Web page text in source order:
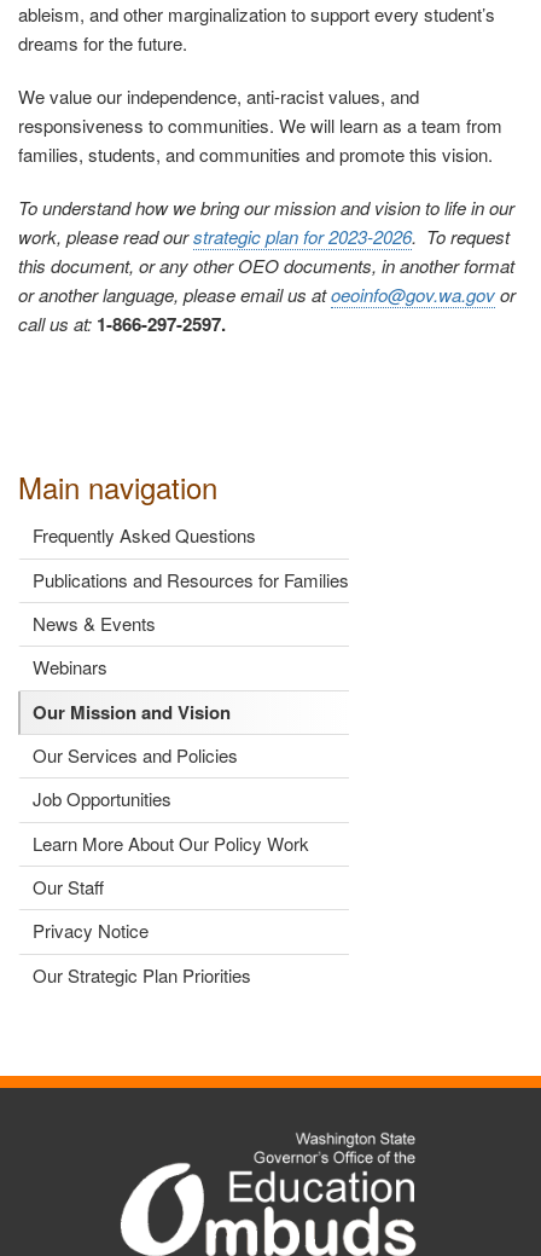
Main navigation
Frequently Asked Questions
Publications and Resources for Families
News & Events
Webinars
Our Mission and Vision
Our Services and Policies
Job Opportunities
Learn More About Our Policy Work
Our Staff
Privacy Notice
Our Strategic Plan Priorities
ableism, and other marginalization to support every student’s
dreams for the future.
We value our independence, anti-racist values, and
responsiveness to communities. We will learn as a team from
families, students, and communities and promote this vision.
To understand how we bring our mission and vision to life in our
work, please read ourstrategic plan for 2023-2026. To request
this document, or any other OEO documents, in another format
or another language, please email us atoeoinfo@gov.wa.govor
call us at: 1-866-297-2597.